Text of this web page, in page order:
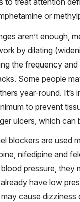
or
aren’t enough,
by dilating
the frequency
Some people
year-round. It’s
to prevent
ulcers, which can
blockers are used
nifedipine and
pressure, they
have low
cause dizziness